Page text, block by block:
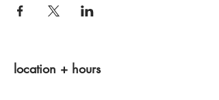
location + hours